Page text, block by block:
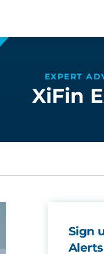
EXPERT
XiFin
Sign
Alerts